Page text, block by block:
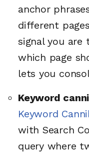
anchor
different
signal you
which page
lets you
Keyword
Keyword
with Search
query where